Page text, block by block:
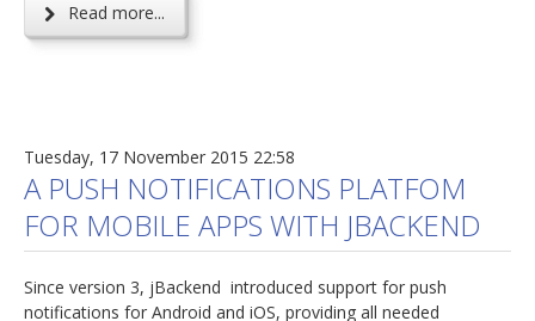
Read more...
Tuesday, 17 November 2015 22:58
A PUSH NOTIFICATIONS PLATFOM
FOR MOBILE APPS WITH JBACKEND
Since version 3, jBackend introduced support for push
notifications for Android and iOS, providing all needed